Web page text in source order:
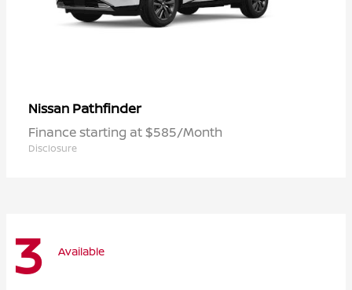
Nissan Pathfinder
Finance starting at $585/Month
Disclosure
3 Available